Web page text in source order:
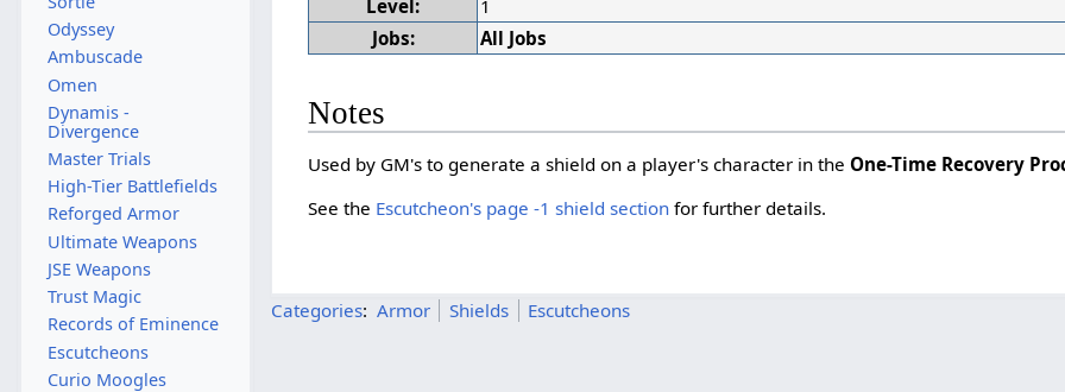
Level:
1
Jobs:
All Jobs
Notes
Used by GM's to generate a shield on a player's character in the One-Time Recovery
See the Escutcheon's page -1 shield section for further details.
Categories: Armor Shields Escutcheons
Odyssey
Ambuscade
Omen
Dynamis -
Divergence
Master Trials
High-Tier Battlefields
Reforged Armor
Ultimate Weapons
JSE Weapons
Trust Magic
Records of Eminence
Escutcheons
Curio Moogles